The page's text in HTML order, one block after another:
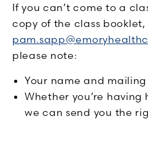
If you can’t come to a
copy of the class
please note:
Your name and
Whether you’re having
we can send you the